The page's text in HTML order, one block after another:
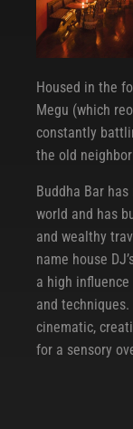
Housed in the
Megu (which
constantly
the old
Buddha Bar
world and has
and wealthy
name house
a high
and
cinematic,
for a sensory